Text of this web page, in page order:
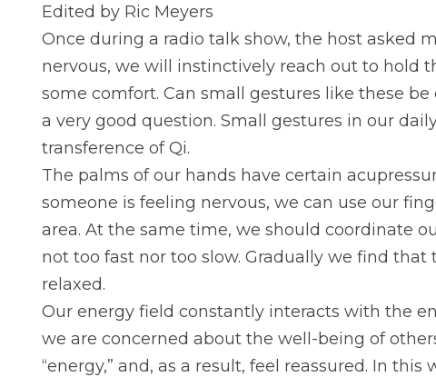
Edited by Ric Meyers
Once during a radio talk show, the host asked
nervous, we will instinctively reach out to hold
some comfort. Can small gestures like these be
a very good question. Small gestures in our
transference of Qi.
The palms of our hands have certain
someone is feeling nervous, we can use our
area. At the same time, we should coordinate
not too fast nor too slow. Gradually we find
relaxed.
Our energy field constantly interacts with the
we are concerned about the well-being of
“energy,” and, as a result, feel reassured. In